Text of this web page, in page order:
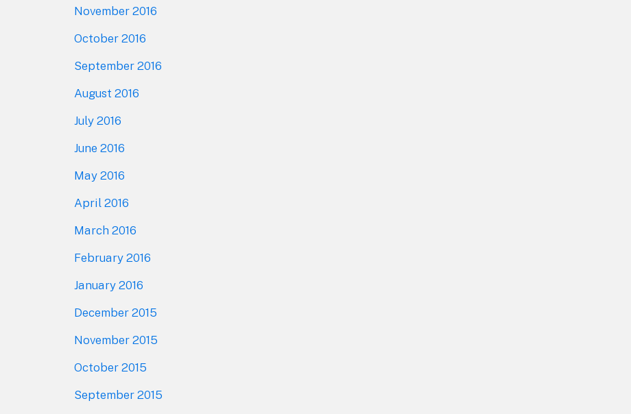
November 2016
October 2016
September 2016
August 2016
July 2016
June 2016
May 2016
April 2016
March 2016
February 2016
January 2016
December 2015
November 2015
October 2015
September 2015